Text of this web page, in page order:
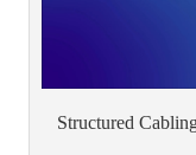
Structured